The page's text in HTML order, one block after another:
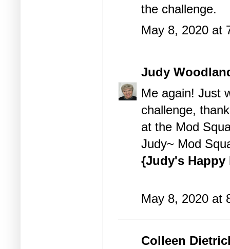
the challenge.
May 8, 2020 at
Judy
Me again! Just
challenge,
at the Mod
Judy~ Mod
{Judy's Happy
May 8, 2020 at
Colleen